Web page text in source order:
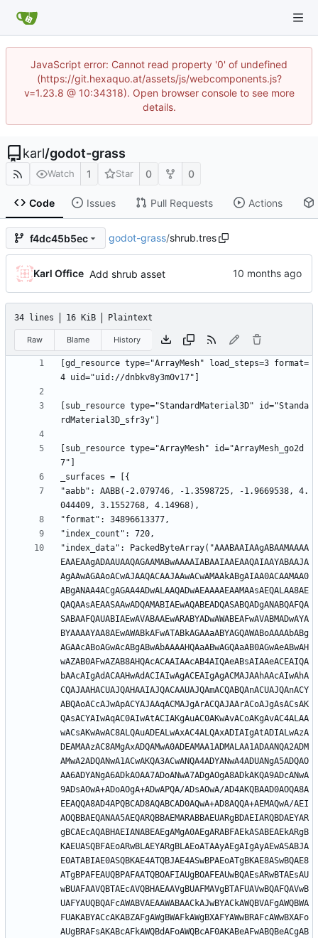
JavaScript error: Cannot read property '0' of undefined
(https://git.hexaquo.at/assets/js/webcomponents.js?
v=1.23.8 @ 10:34318). Open browser console to see more
details.
karl/godot-grass
Watch 1 Star 0 0
Code Issues Pull Requests Actions
f4dc45b5ec godot-grass/shrub.tres
Karl Office Add shrub asset
34 lines 16 KiB Plaintext
Raw Blame History
[gd_resource type="ArrayMesh" load_steps=3 format=
[sub_resource type="StandardMaterial3D" id="Standa
[sub_resource type="ArrayMesh" id="ArrayMesh_go2d
"aabb": AABB(-2.079746, -1.3598725, -1.9669538, 4.
"index_data": PackedByteArray("AAABAAIAAgABAAMAAAA
EAAEAAgADAAUAAQAGAAMABwAAAAIABAAIAAEAAQAIAAYABAAJA
AgAAwAGAAoACwAJAAQACAAJAAwACwAMAAkABgAIAA0ACAAMAA0
ABgANAA4ACgAGAA4ADwALAAQADwAEAAAAEAAMAAsAEQALAA8AE
QAQAAsAEAASAAwADQAMABIAEwAQABEADQASABQADgANABQAFQA
SABAAFQAUABIAEwAVABAAEwARABYADwAWABEAFwAVABMADwAYA
BYAAAAYAA8AEwAWABkAFwATABkAGAAaABYAGQAWABoAAAAbABg
AGAAcABoAGwAcABgABwAbAAAAHQAaABwAGQAaAB0AGwAeABwAH
wAZAB0AFwAZAB8AHQAcACAAIAAcAB4AIQAeABsAIAAeACEAIQA
bAAcAIgAdACAAHwAdACIAIwAgACEAIgAgACMAJAAhAAcAIwAhA
CQAJAAHACUAJQAHAAIAJQACAAUAJQAmACQABQAnACUAJQAnACY
ABQAoACcAJwApACYAJAAqACMAJgArACQAJAArACoAJgAsACsAK
QAsACYAIwAqAC0AIwAtACIAKgAuAC0AKwAvACoAKgAvAC4ALAA
wACsAKwAwAC8ALQAuADEALwAxAC4ALQAxADIAIgAtADIALwAzA
DEAMAAzAC8AMgAxADQAMwA0ADEAMAA1ADMALAA1ADAANQA2ADM
AMwA2ADQANwA1ACwAKQA3ACwANQA4ADYANwA4ADUANgA5ADQAO
AA6ADYANgA6ADkAOAA7ADoANwA7ADgAOgA8ADkAKQA9ADcANwA
9ADsAOwA+ADoAOgA+ADwAPQA/ADsAOwA/AD4AKQBAAD0AOQA8A
EEAQQA8AD4APQBCAD8AQABCAD0AQwA+AD8AQQA+AEMAQwA/AEI
AOQBBAEQANAA5AEQARQBBAEMARABBAEUARgBDAEIARQBDAEYAR
gBCAEcAQABHAEIANABEAEgAMgA0AEgARABFAEkASABEAEkARgB
KAEUASQBFAEoARwBLAEYARgBLAEoATAAyAEgAIgAyAEwASABJA
E0ATABIAE0ASQBKAE4ATQBJAE4ASwBPAEoATgBKAE8ASwBQAE8
ATgBPAFEAUQBPAFAATQBOAFIAUgBOAFEAUwBQAEsARwBTAEsAU
wBUAFAAVQBTAEcAVQBHAEAAVgBUAFMAVgBTAFUAVwBQAFQAVwB
UAFYAUQBQAFcAWABVAEAAWABAACkAJwBYACkAWQBVAFgAWQBWA
FUAKABYACcAKABZAFgAWgBWAFkAWgBXAFYAWwBRAFcAWwBXAFo
AUgBRAFsAKABcAFkAWQBdAFoAWQBcAF0AKABeAFwABQBeACgAB